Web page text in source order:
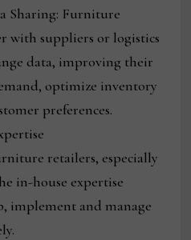
Sharing: Furniture
with suppliers or logistics
data, improving their
optimize inventory
preferences.
retailers, especially
in-house expertise
implement and manage